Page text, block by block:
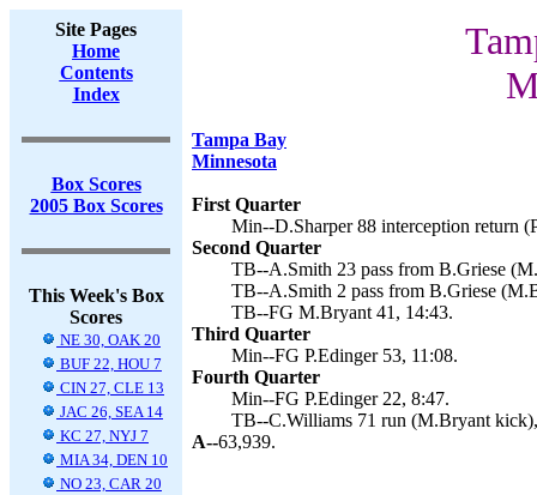
Site Pages
Home
Contents
Index
Box Scores
2005 Box Scores
This Week's Box
Scores
NE 30, OAK 20
BUF 22, HOU 7
CIN 27, CLE 13
JAC 26, SEA 14
KC 27, NYJ 7
MIA 34, DEN 10
NO 23, CAR 20
Tampa Bay
Minnesota
First Quarter
Min--D.Sharper 88 interception return
Second Quarter
TB--A.Smith 23 pass from B.Griese
TB--A.Smith 2 pass from B.Griese
TB--FG M.Bryant 41, 14:43.
Third Quarter
Min--FG P.Edinger 53, 11:08.
Fourth Quarter
Min--FG P.Edinger 22, 8:47.
TB--C.Williams 71 run (M.Bryant
A--63,939.